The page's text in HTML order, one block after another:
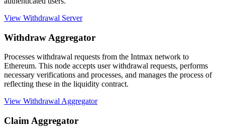
View Withdrawal Server
Withdraw Aggregator
Processes withdrawal requests from the Intmax network to
Ethereum. This node accepts user withdrawal requests, performs
necessary verifications and processes, and manages the process of
reflecting these in the liquidity contract.
View Withdrawal Aggregator
Claim Aggregator